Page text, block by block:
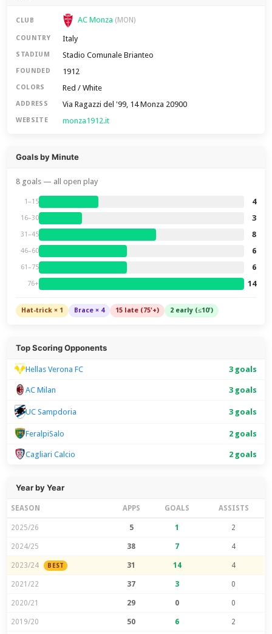
CLUB AC Monza (MON)
COUNTRY Italy
STADIUM Stadio Comunale Brianteo
FOUNDED 1912
COLORS Red / White
ADDRESS Via Ragazzi del '99, 14 Monza 20900
WEBSITE monza1912.it
Goals by Minute
8 goals — all open play
1–15 4
16–30 3
31–45 8
46–60 6
61–75 6
76+ 14
Hat-trick × 1 Brace × 4 15 late (75'+) 2 early (≤10')
Top Scoring Opponents
Hellas Verona FC 3 goals
AC Milan 3 goals
UC Sampdoria 3 goals
FeralpiSalo 2 goals
Cagliari Calcio 2 goals
Year by Year
SEASON APPS GOALS ASSISTS
2025/26 5 1 2
2024/25 38 7 4
2023/24 BEST 31 14 4
2021/22 37 3 0
2020/21 29 0 0
2019/20 50 6 2